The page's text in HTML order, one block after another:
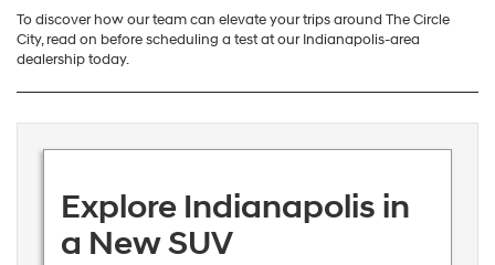
To discover how our team can elevate your trips around The Circle
City, read on before scheduling a test at our Indianapolis-area
dealership today.
Explore Indianapolis in
a New SUV